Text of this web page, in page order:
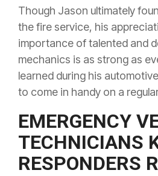
Though Jason ultimately
the fire service, his
importance of talented and
mechanics is as strong as
learned during his
to come in handy on a
EMERGENCY
TECHNICIANS
RESPONDERS